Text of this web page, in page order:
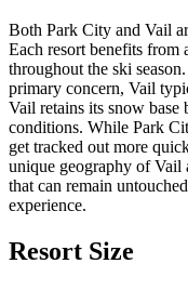
Both Park City and Vail
Each resort benefits from
throughout the ski
primary concern, Vail
Vail retains its snow base
conditions. While Park
get tracked out more
unique geography of Vail
that can remain
experience.
Resort Size